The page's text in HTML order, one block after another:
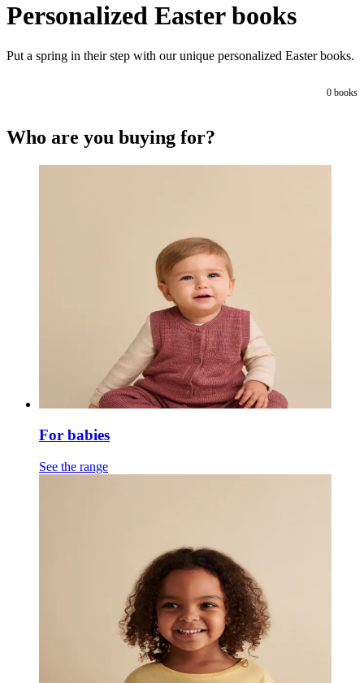
Personalized Easter books
Put a spring in their step with our unique personalized Easter books.
0 books
Who are you buying for?
For babies
See the range